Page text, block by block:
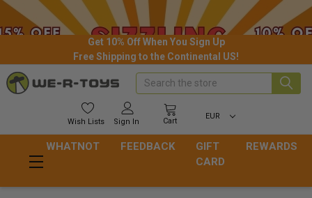
Get 10% Off When You Sign Up
Free Shipping to the Continental US!
Wish Lists Sign In Cart
EUR
Search
WHATNOT FEEDBACK
GIFT
CARD
REWARDS